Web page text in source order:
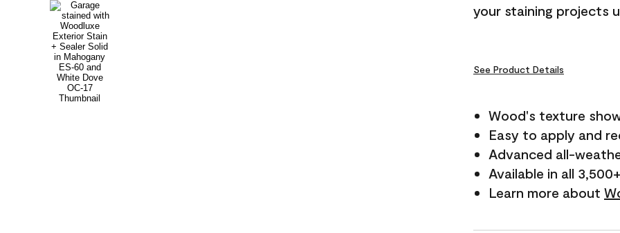
your staining projects
See Product Details
Wood's texture
Easy to apply and
Advanced all-
Available in all
Learn more about